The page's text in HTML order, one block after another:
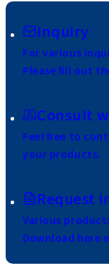
Inquiry
For various
Please fill out
Consult
Feel free to
your products.
Request
Various
Download here